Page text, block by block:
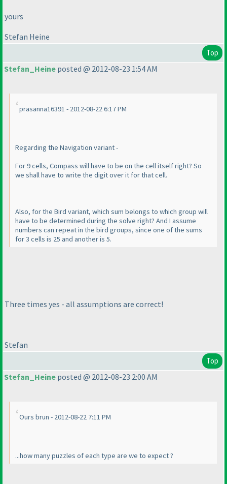
yours
Stefan Heine
Top
Stefan_Heine posted @ 2012-08-23 1:54 AM
prasanna16391 - 2012-08-22 6:17 PM
Regarding the Navigation variant -
For 9 cells, Compass will have to be on the cell itself right? So
we shall have to write the digit over it for that cell.
Also, for the Bird variant, which sum belongs to which group will
have to be determined during the solve right? And I assume
numbers can repeat in the bird groups, since one of the sums
for 3 cells is 25 and another is 5.
Three times yes - all assumptions are correct!
Stefan
Top
Stefan_Heine posted @ 2012-08-23 2:00 AM
Ours brun - 2012-08-22 7:11 PM
...how many puzzles of each type are we to expect ?